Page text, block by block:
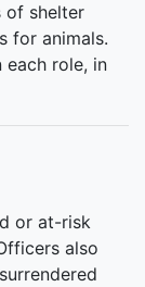
of shelter
for animals.
each role, in
or at-risk
also